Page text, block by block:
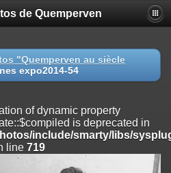
property
is deprecated in
property
include/smarty/libs/sysplugins/
property
is deprecated in
include/smarty/libs/sysplugins/
de Quemperven
"Quemperven au siècle
expo2014-54
of dynamic property
is deprecated in
include/smarty/libs/
line 719